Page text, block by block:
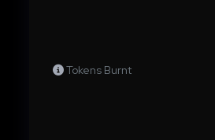
Tokens Burnt